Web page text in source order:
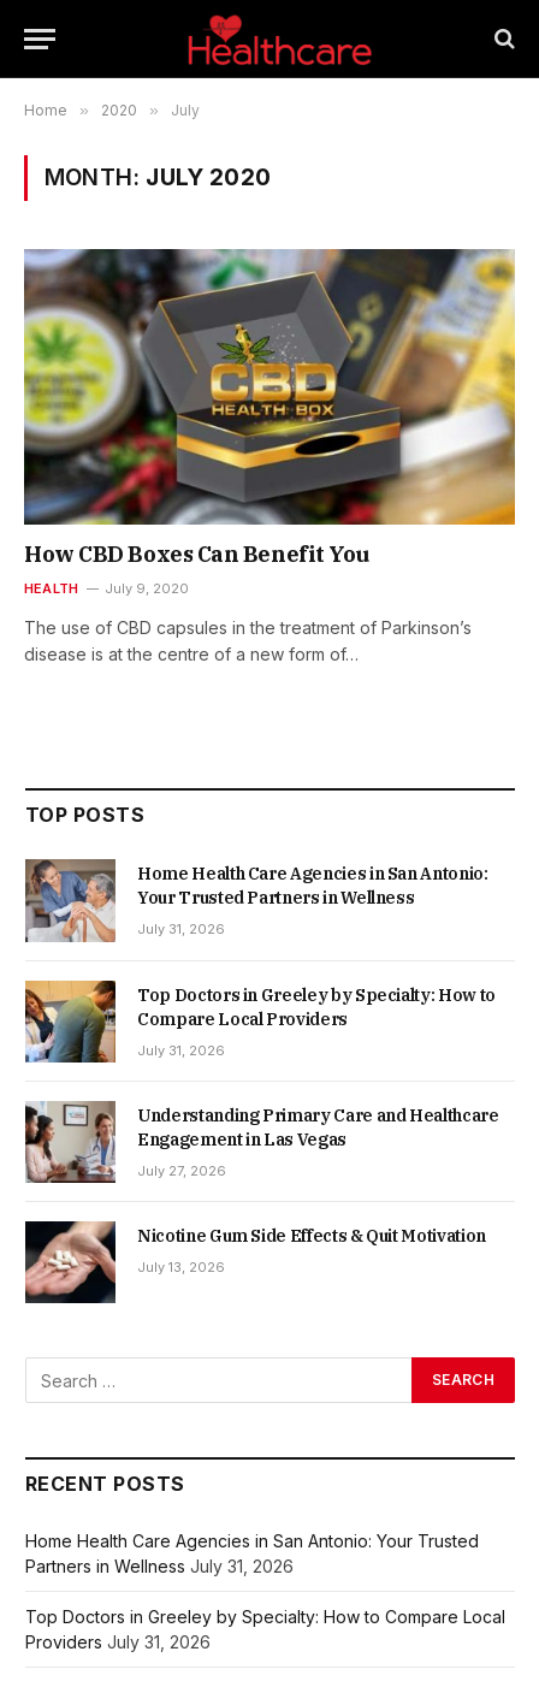
Home » 2020 » July
MONTH: JULY 2020
How CBD Boxes Can Benefit You
HEALTH July 9, 2020
The use of CBD capsules in the treatment of Parkinson’s
disease is at the centre of a new form of…
TOP POSTS
Home Health Care Agencies in San Antonio:
Your Trusted Partners in Wellness
July 31, 2026
Top Doctors in Greeley by Specialty: How to
Compare Local Providers
July 31, 2026
Understanding Primary Care and Healthcare
Engagement in Las Vegas
July 27, 2026
Nicotine Gum Side Effects & Quit Motivation
July 13, 2026
RECENT POSTS
Home Health Care Agencies in San Antonio: Your Trusted
Partners in Wellness July 31, 2026
Top Doctors in Greeley by Specialty: How to Compare Local
Providers July 31, 2026